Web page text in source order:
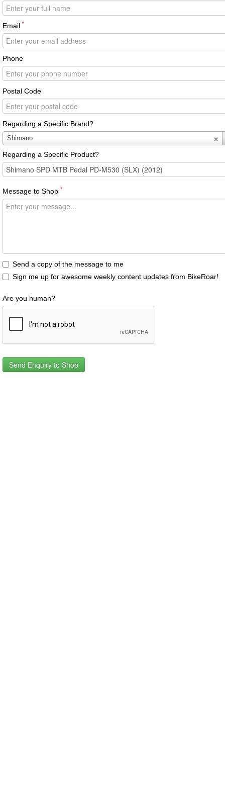
Email *
Phone
Postal Code
Regarding a Specific Brand?
Shimano
Regarding
a
Specific
Brand?
Regarding a Specific Product?
Message to Shop *
Send a copy of the message to me
Sign me up for awesome weekly content updates from BikeRoar!
Are you human?